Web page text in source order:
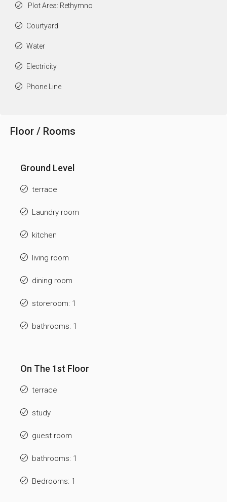
Plot Area: Rethymno
Courtyard
Water
Electricity
Phone Line
Floor / Rooms
Ground Level
terrace
Laundry room
kitchen
living room
dining room
storeroom: 1
bathrooms: 1
On The 1st Floor
terrace
study
guest room
bathrooms: 1
Bedrooms: 1